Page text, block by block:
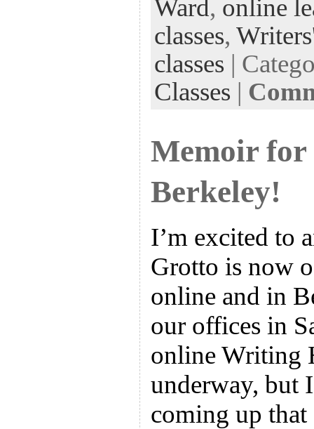
Ward, online
classes,
classes |
Classes |
Memoir for
Berkeley!
I’m excited to
Grotto is now
online and in
our offices in
online Writing
underway, but
coming up